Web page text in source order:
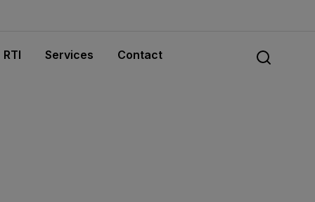
RTI Services Contact